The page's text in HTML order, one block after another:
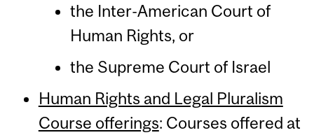
the Inter-American Court of
Human Rights, or
the Supreme Court of Israel
Human Rights and Legal Pluralism
Course offerings: Courses offered at